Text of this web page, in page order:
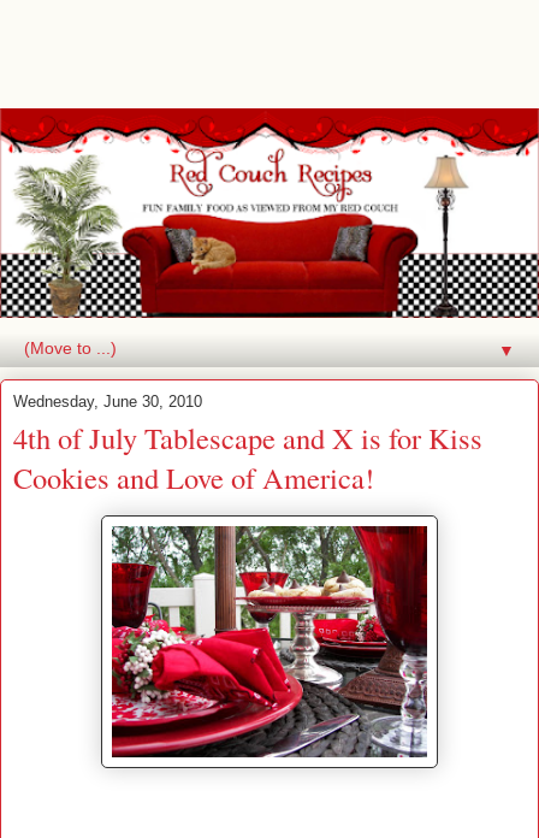
▼
Wednesday, June 30, 2010
4th of July Tablescape and X is for Kiss
Cookies and Love of America!